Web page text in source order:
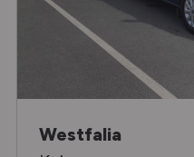
Westfalia